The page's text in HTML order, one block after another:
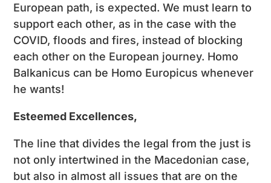
European path, is expected. We must learn to
support each other, as in the case with the
COVID, floods and fires, instead of blocking
each other on the European journey. Homo
Balkanicus can be Homo Europicus whenever
he wants!
Esteemed Excellences,
The line that divides the legal from the just is
not only intertwined in the Macedonian case,
but also in almost all issues that are on the